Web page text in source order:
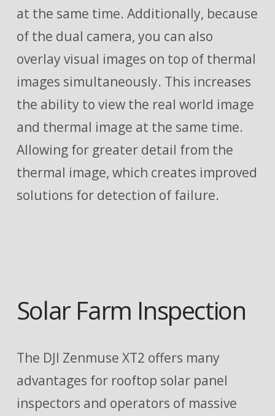
at the same time. Additionally, because
of the dual camera, you can also
overlay visual images on top of thermal
images simultaneously. This increases
the ability to view the real world image
and thermal image at the same time.
Allowing for greater detail from the
thermal image, which creates improved
solutions for detection of failure.
Solar Farm Inspection
The DJI Zenmuse XT2 offers many
advantages for rooftop solar panel
inspectors and operators of massive